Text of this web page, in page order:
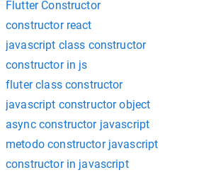
Flutter Constructor
constructor react
javascript class constructor
constructor in js
fluter class constructor
javascript constructor object
async constructor javascript
metodo constructor javascript
constructor in javascript